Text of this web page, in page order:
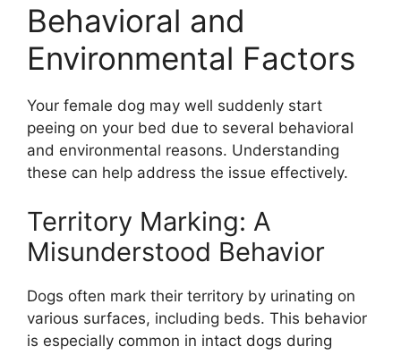
Behavioral and
Environmental Factors
Your female dog may well suddenly start
peeing on your bed due to several behavioral
and environmental reasons. Understanding
these can help address the issue effectively.
Territory Marking: A
Misunderstood Behavior
Dogs often mark their territory by urinating on
various surfaces, including beds. This behavior
is especially common in intact dogs during